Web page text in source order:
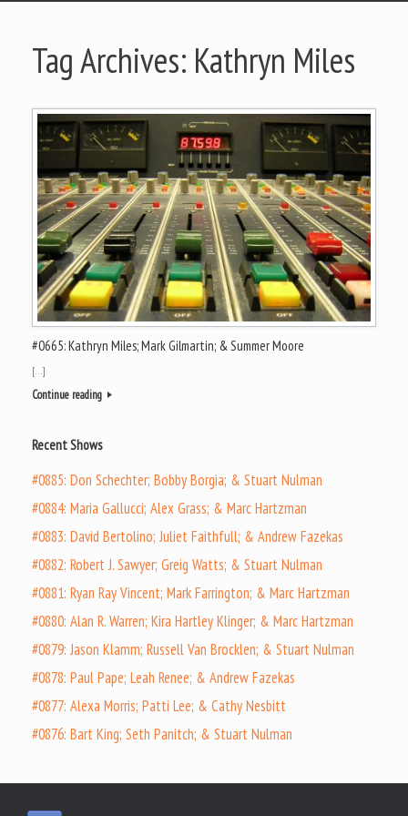
Tag Archives: Kathryn Miles
#0665: Kathryn Miles; Mark Gilmartin; & Summer Moore
[…]
Continue reading
Recent Shows
#0885: Don Schechter; Bobby Borgia; & Stuart Nulman
#0884: Maria Gallucci; Alex Grass; & Marc Hartzman
#0883: David Bertolino; Juliet Faithfull; & Andrew Fazekas
#0882: Robert J. Sawyer; Greig Watts; & Stuart Nulman
#0881: Ryan Ray Vincent; Mark Farrington; & Marc Hartzman
#0880: Alan R. Warren; Kira Hartley Klinger; & Marc Hartzman
#0879: Jason Klamm; Russell Van Brocklen; & Stuart Nulman
#0878: Paul Pape; Leah Renee; & Andrew Fazekas
#0877: Alexa Morris; Patti Lee; & Cathy Nesbitt
#0876: Bart King; Seth Panitch; & Stuart Nulman